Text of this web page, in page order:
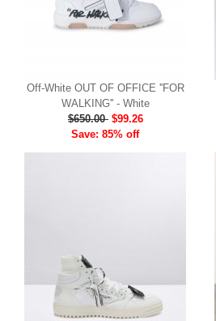
Off-White OUT OF OFFICE ''FOR
WALKING'' - White
$650.00 $99.26
Save: 85% off